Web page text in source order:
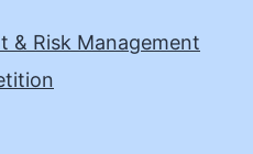
& Risk Management